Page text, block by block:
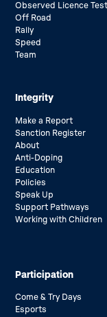
Observed Licence Test
Off Road
Rally
Speed
Team
Integrity
Make a Report
Sanction Register
About
Anti-Doping
Education
Policies
Speak Up
Support Pathways
Working with Children
Participation
Come & Try Days
Esports